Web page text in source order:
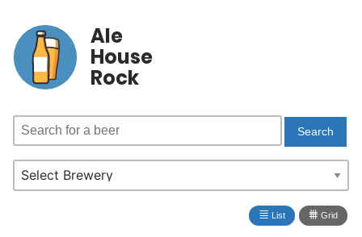
Ale
House
Rock
≣ List ⩩ Grid